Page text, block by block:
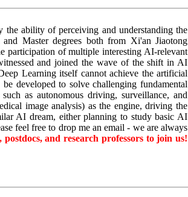
the ability of perceiving and understanding the
Master degrees both from Xi'an Jiaotong
participation of multiple interesting AI-relevant
and joined the wave of the shift in AI
Learning itself cannot achieve the artificial
developed to solve challenging fundamental
as autonomous driving, surveillance, and
image analysis) as the engine, driving the
AI dream, either planning to study basic AI
feel free to drop me an email - we are always
and research professors to join us!